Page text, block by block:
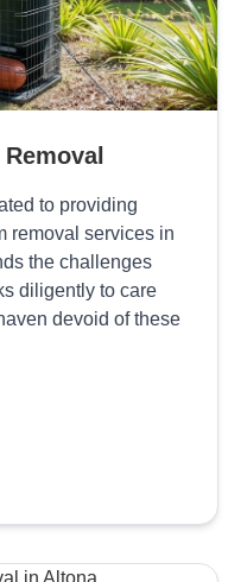
to providing
removal services in
the challenges
diligently to care
devoid of these